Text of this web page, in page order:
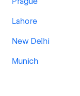
Lahore
New Delhi
Munich